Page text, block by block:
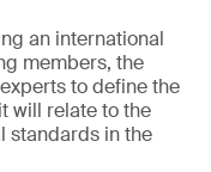
an international
members, the
to define the
will relate to the
standards in the